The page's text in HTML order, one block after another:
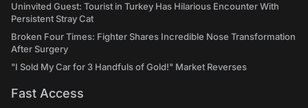
Uninvited Guest: Tourist in Turkey Has Hilarious Encounter With
Persistent Stray Cat
Broken Four Times: Fighter Shares Incredible Nose Transformation
After Surgery
"I Sold My Car for 3 Handfuls of Gold!" Market Reverses
Fast Access